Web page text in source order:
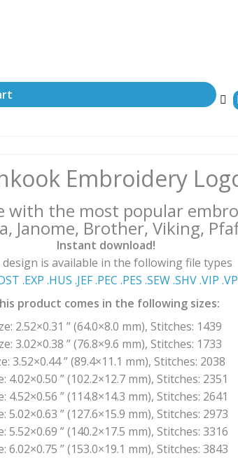
Embroidery
the most popular
Janome, Brother, Viking,
Instant download!
design is available in the following file types
.EXP .HUS .JEF .PEC .PES .SEW .SHV .VIP
product comes in the following sizes:
2.52×0.31 ” (64.0×8.0 mm), Stitches: 1439
3.02×0.38 ” (76.8×9.6 mm), Stitches: 1733
3.52×0.44 ” (89.4×11.1 mm), Stitches: 2038
4.02×0.50 ” (102.2×12.7 mm), Stitches: 2351
4.52×0.56 ” (114.8×14.3 mm), Stitches: 2641
5.02×0.63 ” (127.6×15.9 mm), Stitches: 2973
5.52×0.69 ” (140.2×17.5 mm), Stitches: 3316
6.02×0.75 ” (153.0×19.1 mm), Stitches: 3843